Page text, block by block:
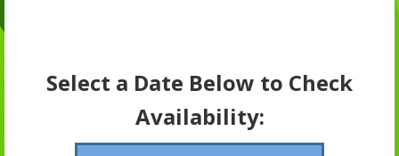
Select a Date Below to Check
Availability: